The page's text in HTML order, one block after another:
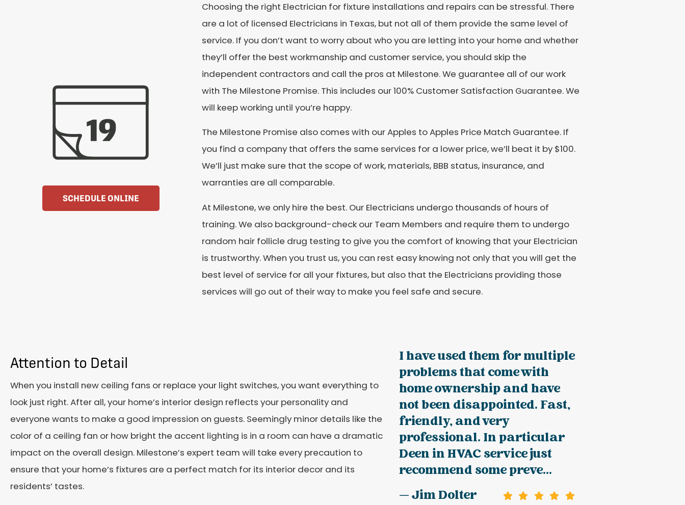
SCHEDULE ONLINE
Choosing the right Electrician for fixture installations and repairs can be stressful. There
are a lot of licensed Electricians in Texas, but not all of them provide the same level of
service. If you don’t want to worry about who you are letting into your home and whether
they’ll offer the best workmanship and customer service, you should skip the
independent contractors and call the pros at Milestone. We guarantee all of our work
with The Milestone Promise. This includes our 100% Customer Satisfaction Guarantee. We
will keep working until you’re happy.
The Milestone Promise also comes with our Apples to Apples Price Match Guarantee. If
you find a company that offers the same services for a lower price, we’ll beat it by $100.
We’ll just make sure that the scope of work, materials, BBB status, insurance, and
warranties are all comparable.
At Milestone, we only hire the best. Our Electricians undergo thousands of hours of
training. We also background-check our Team Members and require them to undergo
random hair follicle drug testing to give you the comfort of knowing that your Electrician
is trustworthy. When you trust us, you can rest easy knowing not only that you will get the
best level of service for all your fixtures, but also that the Electricians providing those
services will go out of their way to make you feel safe and secure.
Attention to Detail
When you install new ceiling fans or replace your light switches, you want everything to
look just right. After all, your home’s interior design reflects your personality and
everyone wants to make a good impression on guests. Seemingly minor details like the
color of a ceiling fan or how bright the accent lighting is in a room can have a dramatic
impact on the overall design. Milestone’s expert team will take every precaution to
ensure that your home’s fixtures are a perfect match for its interior decor and its
residents’ tastes.
I have used them for multiple
problems that come with
home ownership and have
not been disappointed. Fast,
friendly, and very
professional. In particular
Deen in HVAC service just
recommend some preve...
— Jim Dolter